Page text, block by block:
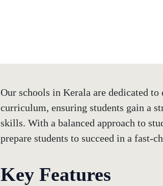
Our schools in Kerala are dedicated
curriculum, ensuring students gain a
skills. With a balanced approach to
prepare students to succeed in a fast-
Key Features